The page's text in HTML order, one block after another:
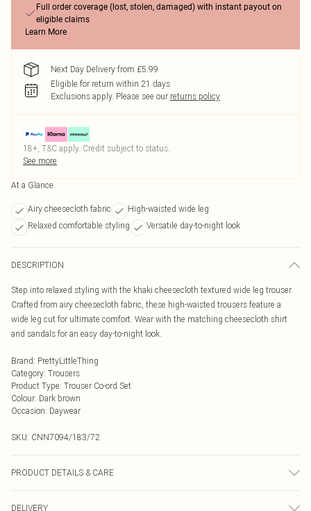
Full order coverage (lost, stolen, damaged) with instant payout on
eligible claims
Learn More
Next Day Delivery from £5.99
Eligible for return within 21 days
Exclusions apply. Please see our returns policy
18+, T&C apply. Credit subject to status.
See more
At a Glance
Airy cheesecloth fabric
High-waisted wide leg
Relaxed comfortable styling
Versatile day-to-night look
DESCRIPTION
Step into relaxed styling with the khaki cheesecloth textured wide leg trouser.
Crafted from airy cheesecloth fabric, these high-waisted trousers feature a
wide leg cut for ultimate comfort. Wear with the matching cheesecloth shirt
and sandals for an easy day-to-night look.
Brand: PrettyLittleThing
Category: Trousers
Product Type: Trouser Co-ord Set
Colour: Dark brown
Occasion: Daywear
SKU: CNN7094/183/72
PRODUCT DETAILS & CARE
DELIVERY